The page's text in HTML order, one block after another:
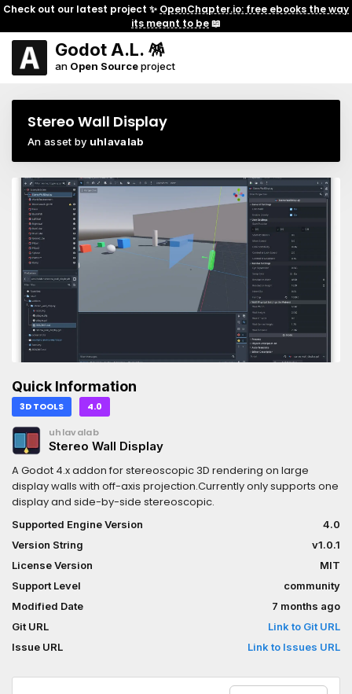
Check out our latest project ✨ OpenChapter.io: free ebooks the way
its meant to be📖
Godot A.L. 🪅
an Open Sourceproject
Stereo Wall Display
An asset by uhlavalab
Quick Information
3D TOOLS 4.0
uhlavalab
Stereo Wall Display
A Godot 4.x addon for stereoscopic 3D rendering on large
display walls with off-axis projection.Currently only supports one
display and side-by-side stereoscopic.
Supported Engine Version
4.0
Version String
v1.0.1
License Version
MIT
Support Level
community
Modified Date
7 months ago
Git URL
Link to Git URL
Issue URL
Link to Issues URL